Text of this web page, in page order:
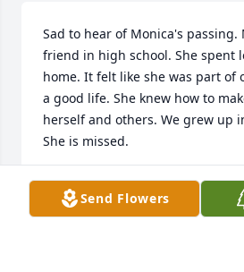
Sad to hear of Monica's passing.
friend in high school. She spent
home. It felt like she was part of
a good life. She knew how to
herself and others. We grew up
She is missed.
CARLA BALLARD
Mar 26, 2026
Send Flowers